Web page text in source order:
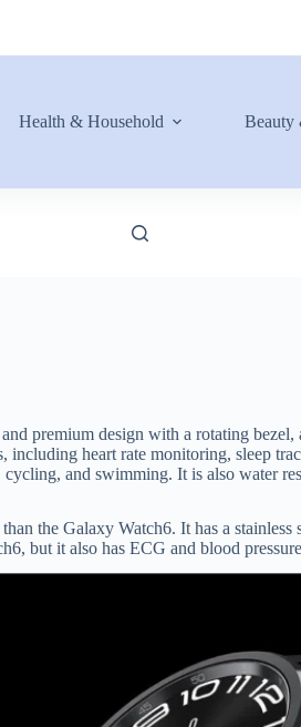
Health & Household Beauty
premium design with a rotating bezel,
including heart rate monitoring, sleep
and swimming. It is also water
the Galaxy Watch6. It has a stainless
but it also has ECG and blood